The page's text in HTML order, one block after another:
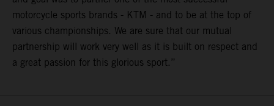
motorcycle sports brands - KTM - and to be at the top of
various championships. We are sure that our mutual
partnership will work very well as it is built on respect and
a great passion for this glorious sport.”